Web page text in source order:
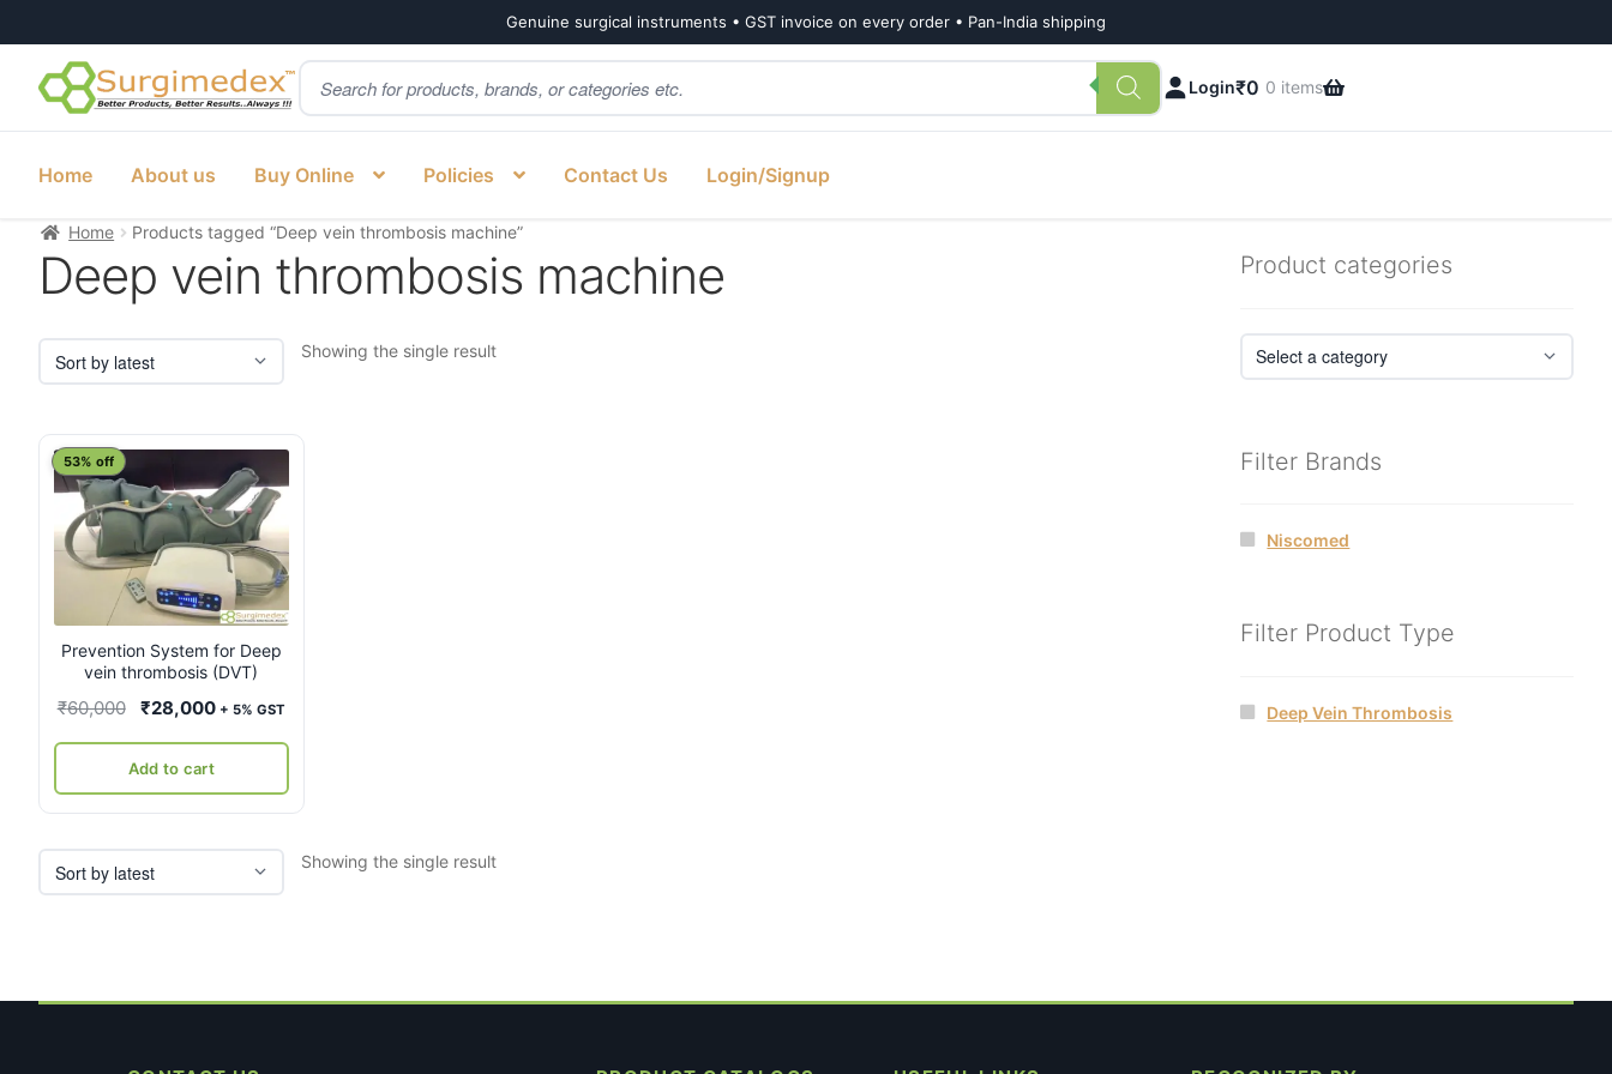
Genuine surgical instruments • GST invoice on every order • Pan-India shipping
Skip
to
Skip
to
Products
search
Login₹0 0 items
Home About us Buy Online Policies Contact Us Login/Signup
Home Products tagged “Deep vein thrombosis machine”
Deep vein thrombosis machine
Showing the single result
Prevention System for Deep
vein thrombosis (DVT)
53% off
₹60,000
Original
was:
₹60,000.
₹28,000Current
is:
₹28,000.
+ 5% GST
Add to cart
Showing the single result
Product categories
Filter Brands
Niscomed
Filter Product Type
Deep Vein Thrombosis